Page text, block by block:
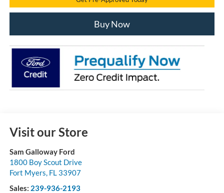
Buy Now
Visit our Store
Sam Galloway Ford
1800 Boy Scout Drive
Fort Myers FL 33907
Sales: 239-936-2193